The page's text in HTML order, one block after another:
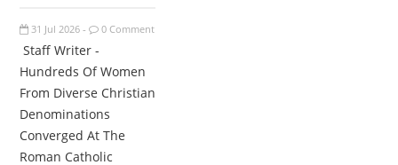
31 Jul 2026 - 0 Comment
Staff Writer -
Hundreds Of Women
From Diverse Christian
Denominations
Converged At The
Roman Catholic